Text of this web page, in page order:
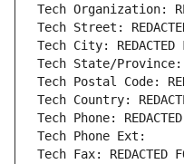
Tech Organization:
Tech Street:
Tech City: REDACTED
Tech State/Province:
Tech Postal Code:
Tech Country:
Tech Phone:
Tech Phone Ext:
Tech Fax: REDACTED